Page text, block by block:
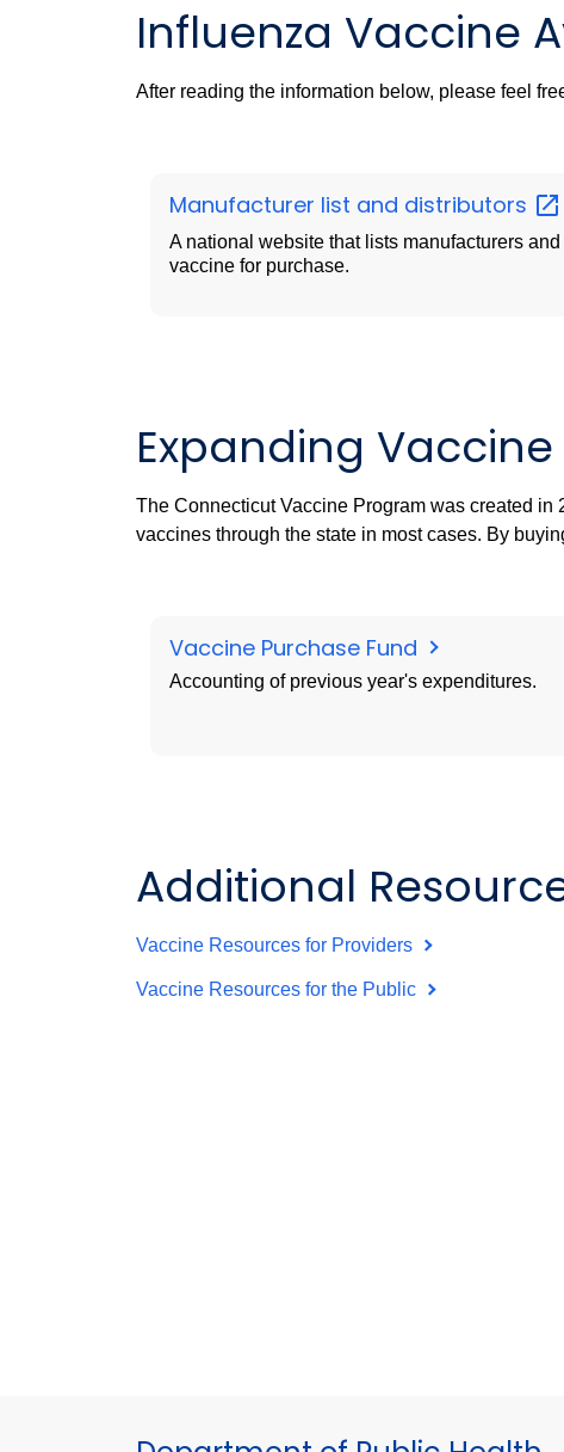
Influenza Vaccine
After reading the information below, please feel
Manufacturer list and distributors
A national website that lists manufacturers
vaccine for purchase.
Expanding Vaccine
The Connecticut Vaccine Program was created in
vaccines through the state in most cases. By
Vaccine Purchase Fund
Accounting of previous year's expenditures.
Additional
Vaccine Resources for Providers
Vaccine Resources for the Public